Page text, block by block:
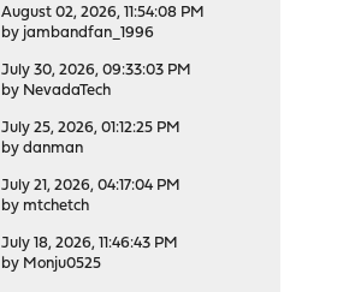
August 02, 2026, 11:54:08 PM
by jambandfan_1996
July 30, 2026, 09:33:03 PM
by NevadaTech
July 25, 2026, 01:12:25 PM
by danman
July 21, 2026, 04:17:04 PM
by mtchetch
July 18, 2026, 11:46:43 PM
by Monju0525